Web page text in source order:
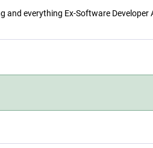
and everything Ex-Software Developer